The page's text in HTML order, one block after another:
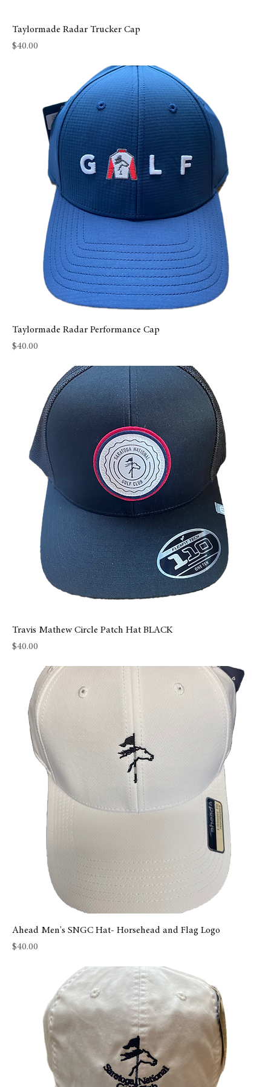
Taylormade Radar Trucker Cap
Price
$40.00
Taylormade Radar Performance Cap
Price
$40.00
Travis Mathew Circle Patch Hat BLACK
Price
$40.00
Ahead Men's SNGC Hat- Horsehead and Flag Logo
Price
$40.00